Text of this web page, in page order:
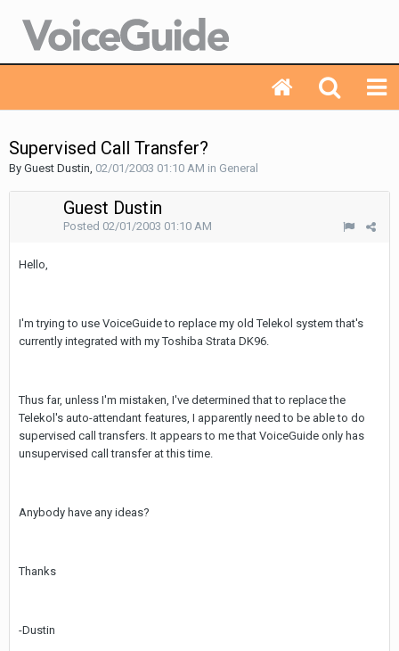
Supervised Call Transfer?
By Guest Dustin, 02/01/2003 01:10 AM in General
Guest Dustin
Posted 02/01/2003 01:10 AM
Hello,
I'm trying to use VoiceGuide to replace my old Telekol system that's
currently integrated with my Toshiba Strata DK96.
Thus far, unless I'm mistaken, I've determined that to replace the
Telekol's auto-attendant features, I apparently need to be able to do
supervised call transfers. It appears to me that VoiceGuide only has
unsupervised call transfer at this time.
Anybody have any ideas?
Thanks
-Dustin